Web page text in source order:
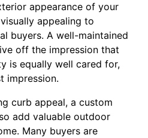
appearance of your
appealing to
buyers. A well-maintained
off the impression that
is equally well cared for,
impression.
curb appeal, a custom
add valuable outdoor
Many buyers are